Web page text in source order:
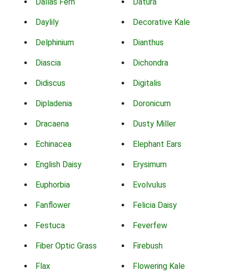
Daylily Decorative Kale
Delphinium Dianthus
Diascia Dichondra
Didiscus Digitalis
Dipladenia Doronicum
Dracaena Dusty Miller
Echinacea Elephant Ears
English Daisy Erysimum
Euphorbia Evolvulus
Fanflower Felicia Daisy
Festuca Feverfew
Fiber Optic Grass Firebush
Flax Flowering Kale